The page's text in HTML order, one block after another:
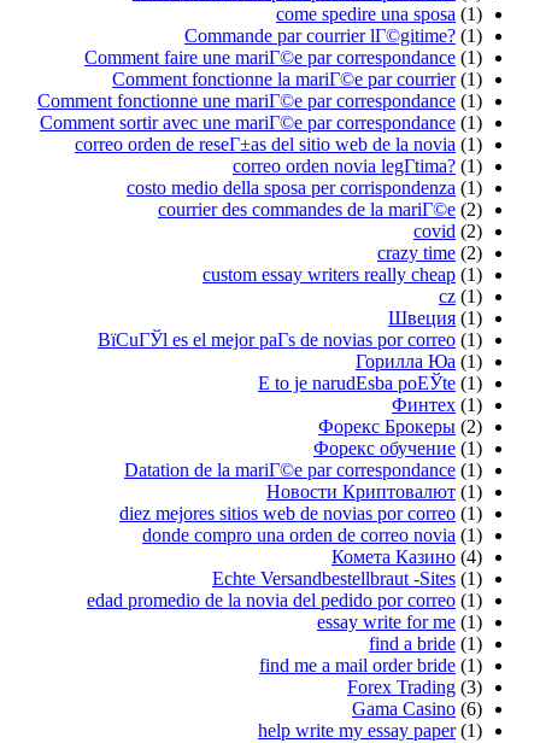
come spedire una sposa (1)
Commande par courrier lГ©gitime? (1)
Comment faire une mariГ©e par correspondance (1)
Comment fonctionne la mariГ©e par courrier(1)
Comment fonctionne une mariГ©e par correspondance (1)
Comment sortir avec une mariГ©e par correspondance (1)
correo orden de reseГ±as del sitio web de la novia (1)
correo orden novia legГ­tima? (1)
costo medio della sposa per corrispondenza (1)
courrier des commandes de la mariГ©e (2)
covid (2)
crazy time (2)
custom essay writers really cheap (1)
cz (1)
Швеция (1)
ВїCuГЎl es el mejor paГ­s de novias por correo (1)
Горилла Юа (1)
Е to je narudЕѕba poЕЎte (1)
Финтех (1)
Форекс Брокеры (2)
Форекс обучение (1)
Datation de la mariГ©e par correspondance (1)
Новости Криптовалют (1)
diez mejores sitios web de novias por correo (1)
donde compro una orden de correo novia (1)
Комета Казино (4)
Echte Versandbestellbraut -Sites (1)
edad promedio de la novia del pedido por correo (1)
essay write for me (1)
find a bride (1)
find me a mail order bride (1)
Forex Trading (3)
Gama Casino (6)
help write my essay paper(1)